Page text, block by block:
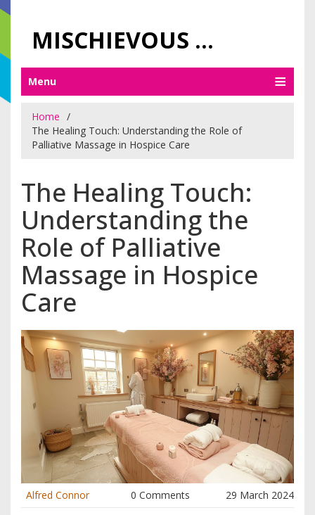
MISCHIEVOUS PRAGUE PLEASURES
Menu
Home
The Healing Touch: Understanding the Role of
Palliative Massage in Hospice Care
The Healing Touch:
Understanding the
Role of Palliative
Massage in Hospice
Care
Alfred Connor 0 Comments 29 March 2024